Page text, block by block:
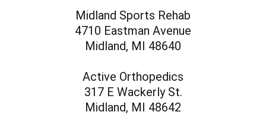
Midland Sports Rehab
4710 Eastman Avenue
Midland, MI 48640
Active Orthopedics
317 E Wackerly St.
Midland, MI 48642